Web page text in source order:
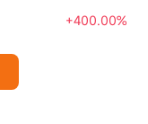
+400.00%